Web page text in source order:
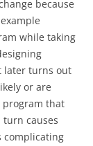
because
while taking
later turns out
or are
program that
turn causes
complicating